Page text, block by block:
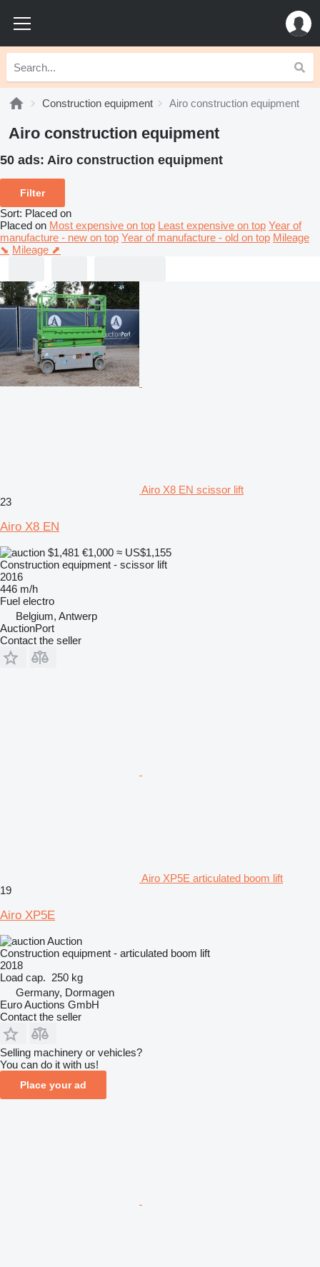
Construction equipment Airo construction equipment
Airo construction equipment
50 ads: Airo construction equipment
Filter
Sort: Placed on
Placed on Most expensive on top Least expensive on top Year of
manufacture - new on top Year of manufacture - old on top Mileage
⬊ Mileage ⬈
Airo X8 EN scissor lift
23
Airo X8 EN
$1,481 €1,000 ≈ US$1,155
Construction equipment - scissor lift
2016
446 m/h
Fuel electro
Belgium, Antwerp
AuctionPort
Contact the seller
Airo XP5E articulated boom lift
19
Airo XP5E
Auction
Construction equipment - articulated boom lift
2018
Load cap. 250 kg
Germany, Dormagen
Euro Auctions GmbH
Contact the seller
Selling machinery or vehicles?
You can do it with us!
Place your ad